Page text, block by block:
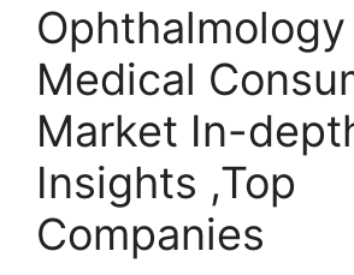
Ophthalmology
Medical
Market In-
Insights ,Top
Companies